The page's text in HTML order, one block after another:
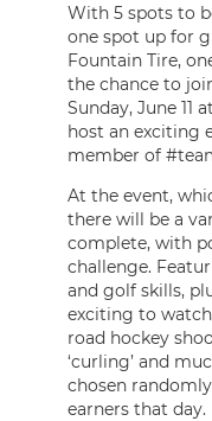
With 5 spots to
one spot up for
Fountain Tire,
the chance to
Sunday, June 11
host an exciting
member of
At the event,
there will be a
complete, with
challenge.
and golf skills,
exciting to
road hockey
‘curling’ and
chosen
earners that day.